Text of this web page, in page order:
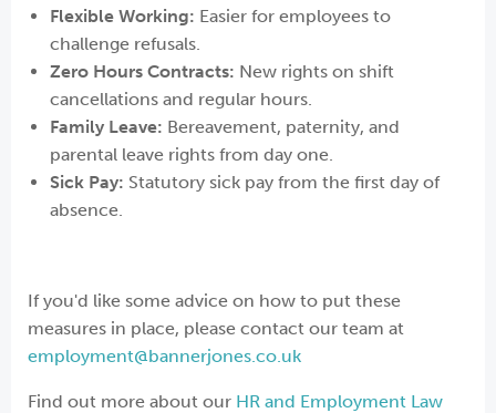
Flexible Working: Easier for employees to
challenge refusals.
Zero Hours Contracts: New rights on shift
cancellations and regular hours.
Family Leave: Bereavement, paternity, and
parental leave rights from day one.
Sick Pay: Statutory sick pay from the first day of
absence.
If you'd like some advice on how to put these
measures in place, please contact our team at
employment@bannerjones.co.uk
Find out more about our HR and Employment Law